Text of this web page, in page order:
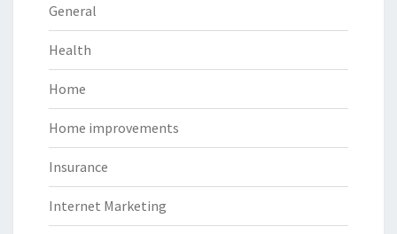
General
Health
Home
Home improvements
Insurance
Internet Marketing